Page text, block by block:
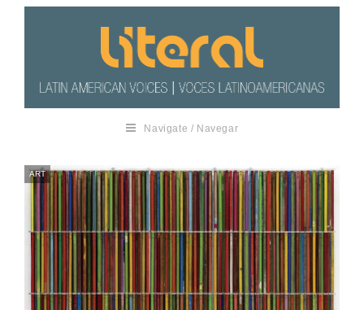
Navigate / Navegar
ART